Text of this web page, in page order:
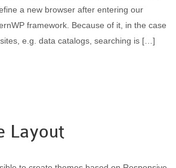
a new browser after entering our
framework. Because of it, in the case
e.g. data catalogs, searching is […]
Layout